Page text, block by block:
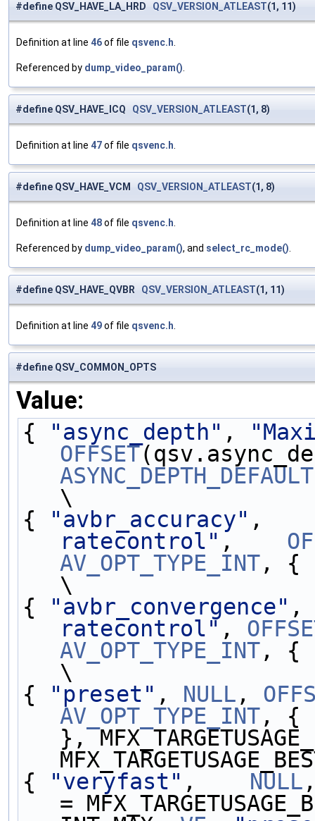
#define QSV_HAVE_LA_HRD QSV_VERSION_ATLEAST(1, 11)
Definition at line 46of file qsvenc.h
Referenced by dump_video_param()
#define QSV_HAVE_ICQ QSV_VERSION_ATLEAST(1, 8)
Definition at line 47of file qsvenc.h
#define QSV_HAVE_VCM QSV_VERSION_ATLEAST(1, 8)
Definition at line 48of file qsvenc.h
Referenced by dump_video_param(), and select_rc_mode()
#define QSV_HAVE_QVBR QSV_VERSION_ATLEAST(1, 11)
Definition at line 49of file qsvenc.h
#define QSV_COMMON_OPTS
Value:
{ "async_depth" ,
OFFSET
ASYNC_DEPTH_DEFAULT
\
{
"avbr_accuracy"
ratecontrol" ,
AV_OPT_TYPE_INT, {
\
{
"avbr_convergence"
ratecontrol" ,
AV_OPT_TYPE_INT, {
\
{
"preset" , NULL ,
AV_OPT_TYPE_INT, {
},
{
"veryfast" , NULL
=